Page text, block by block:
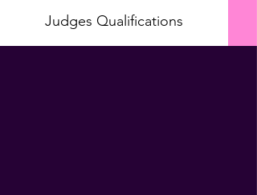
Judges Qualifications